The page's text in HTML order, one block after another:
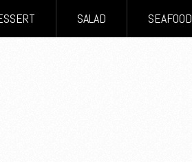
SALAD SEAFOOD